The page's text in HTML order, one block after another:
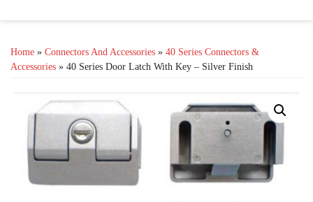
Home » Connectors And Accessories » 40 Series Connectors &
Accessories » 40 Series Door Latch With Key – Silver Finish